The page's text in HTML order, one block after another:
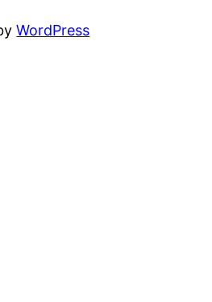
WordPress